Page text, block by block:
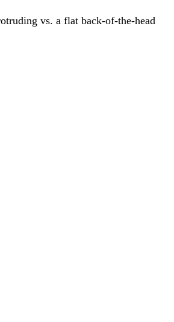
vs. a flat back-of-the-head